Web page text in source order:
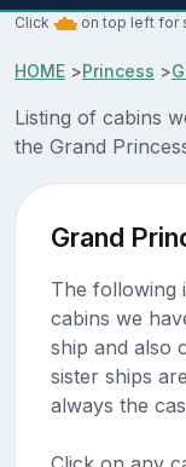
Click on top left for
HOME >Princess >
Listing of cabins
the Grand
Grand
The following
cabins we
ship and also
sister ships
always the